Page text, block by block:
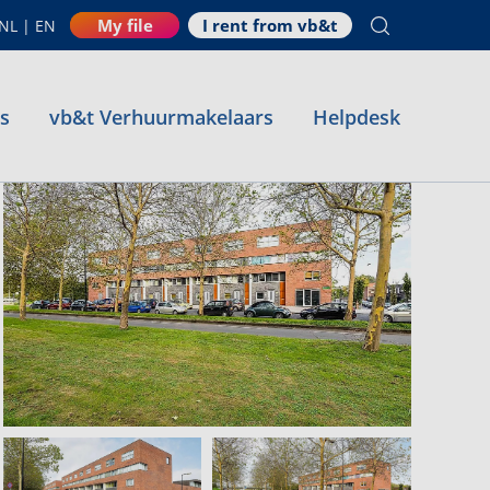
| EN My file I rent from vb&t
vb&t Verhuurmakelaars Helpdesk